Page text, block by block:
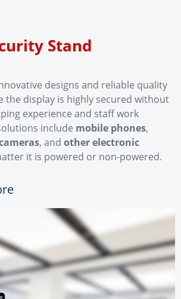
Stand
designs and reliable quality
the display is highly secured without
experience and staff work
include mobile phones,
, and other electronic
it is powered or non-powered.